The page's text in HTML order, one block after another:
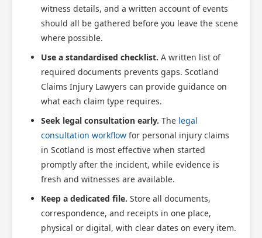
witness details, and a written account of events
should all be gathered before you leave the scene
where possible.
Use a standardised checklist. A written list of
required documents prevents gaps. Scotland
Claims Injury Lawyers can provide guidance on
what each claim type requires.
Seek legal consultation early. The legal
consultation workflow for personal injury claims
in Scotland is most effective when started
promptly after the incident, while evidence is
fresh and witnesses are available.
Keep a dedicated file. Store all documents,
correspondence, and receipts in one place,
physical or digital, with clear dates on every item.